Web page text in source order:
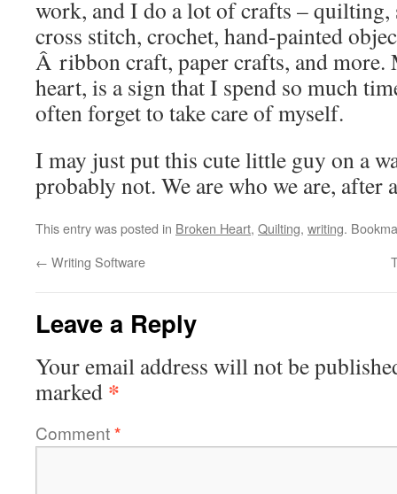
work, and I do a lot of crafts – quilting,
cross stitch, crochet, hand-painted
Â ribbon craft, paper crafts, and more.
heart, is a sign that I spend so much
often forget to take care of myself.
I may just put this cute little guy on a
probably not. We are who we are, after
This entry was posted in Broken Heart, Quilting, writing.
← Writing Software
Leave a Reply
Your email address will not be
marked *
Comment*